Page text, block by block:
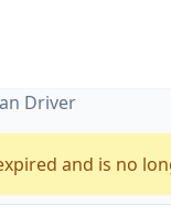
Driver
and is no